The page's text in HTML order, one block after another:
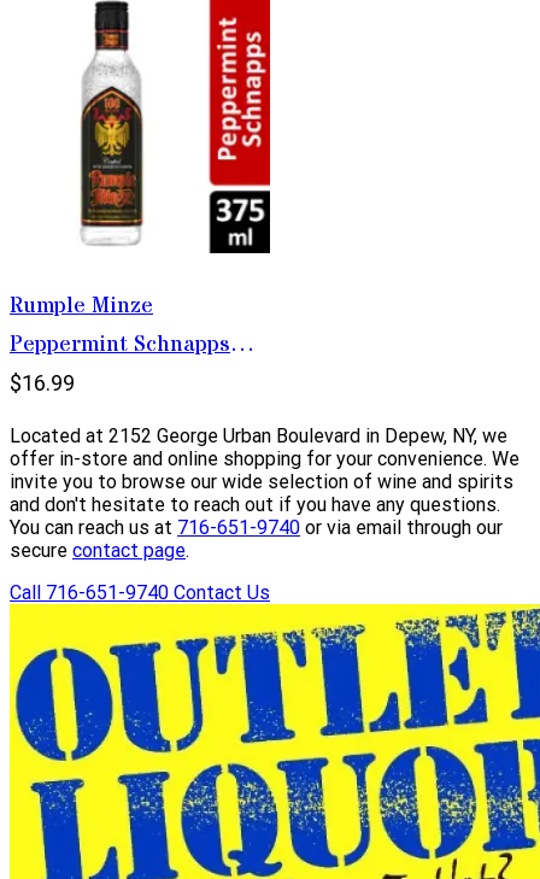
Rumple Minze
Peppermint Schnapps
375ml
$16.99
Located at 2152 George Urban Boulevard in Depew, NY, we
offer in-store and online shopping for your convenience. We
invite you to browse our wide selection of wine and spirits
and don't hesitate to reach out if you have any questions.
You can reach us at 716-651-9740 or via email through our
secure contact page.
Call 716-651-9740 Contact Us